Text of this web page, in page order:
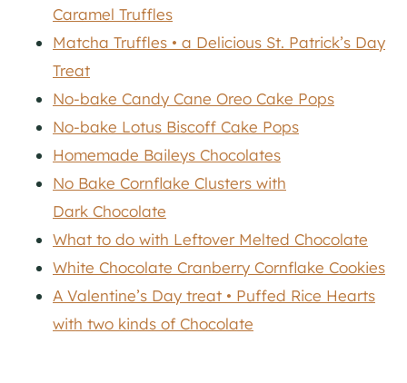
Caramel Truffles
Matcha Truffles • a Delicious St. Patrick’s Day
Treat
No-bake Candy Cane Oreo Cake Pops
No-bake Lotus Biscoff Cake Pops
Homemade Baileys Chocolates
No Bake Cornflake Clusters with
Dark Chocolate
What to do with Leftover Melted Chocolate
White Chocolate Cranberry Cornflake Cookies
A Valentine’s Day treat • Puffed Rice Hearts
with two kinds of Chocolate